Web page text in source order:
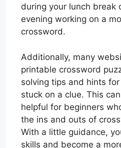
during your lunch break
evening working on a
crossword.
Additionally, many
printable crossword
solving tips and hints
stuck on a clue. This
helpful for beginners
the ins and outs of
With a little guidance,
skills and become a